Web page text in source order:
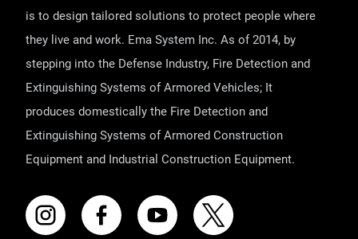
is to design tailored solutions to protect people where
they live and work. Ema System Inc. As of 2014, by
stepping into the Defense Industry, Fire Detection and
Extinguishing Systems of Armored Vehicles; It
produces domestically the Fire Detection and
Extinguishing Systems of Armored Construction
Equipment and Industrial Construction Equipment.